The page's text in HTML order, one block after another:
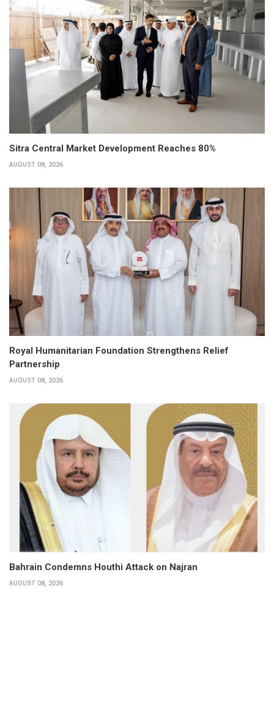
Sitra Central Market Development Reaches 80%
AUGUST 08, 2026
Royal Humanitarian Foundation Strengthens Relief
Partnership
AUGUST 08, 2026
Bahrain Condemns Houthi Attack on Najran
AUGUST 08, 2026